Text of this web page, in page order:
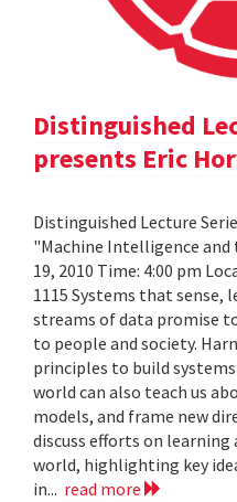
Distinguished
presents Eric
Distinguished Lecture
"Machine Intelligence and
19, 2010 Time: 4:00 pm
1115 Systems that sense,
streams of data promise
to people and society.
principles to build
world can also teach us
models, and frame new
discuss efforts on
world, highlighting key
in... read more